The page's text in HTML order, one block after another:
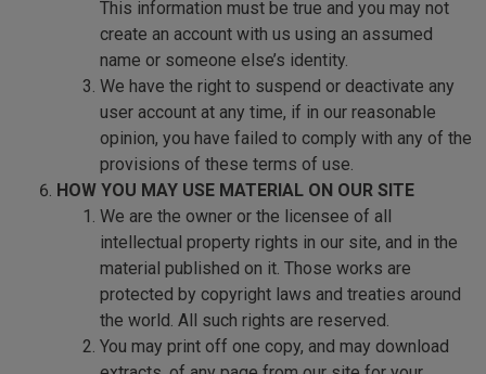
This information must be true and you may not
create an account with us using an assumed
name or someone else’s identity.
We have the right to suspend or deactivate any
user account at any time, if in our reasonable
opinion, you have failed to comply with any of the
provisions of these terms of use.
HOW YOU MAY USE MATERIAL ON OUR SITE
We are the owner or the licensee of all
intellectual property rights in our site, and in the
material published on it. Those works are
protected by copyright laws and treaties around
the world. All such rights are reserved.
You may print off one copy, and may download